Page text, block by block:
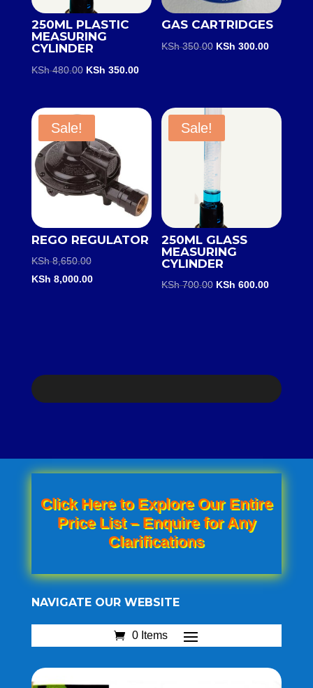
250ML PLASTIC
MEASURING
CYLINDER
KSh480.00 Original
was:
KSh 350.00Current
is:
KSh 350.00.
GAS CARTRIDGES
KSh350.00 Original
KSh 300.00Current
Sale!
REGO REGULATOR
KSh8,650.00Original
price
KSh 8,000.00Current
Sale!
250ML GLASS
MEASURING
CYLINDER
KSh700.00 Original
KSh 600.00Current
Click Here to Explore Our Entire
Price List – Enquire for Any
Clarifications
NAVIGATE OUR WEBSITE
0 Items